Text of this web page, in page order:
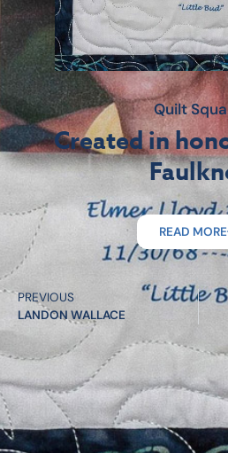
Quilt
Created in
READ MORE
PREVIOUS
LANDON WALLACE